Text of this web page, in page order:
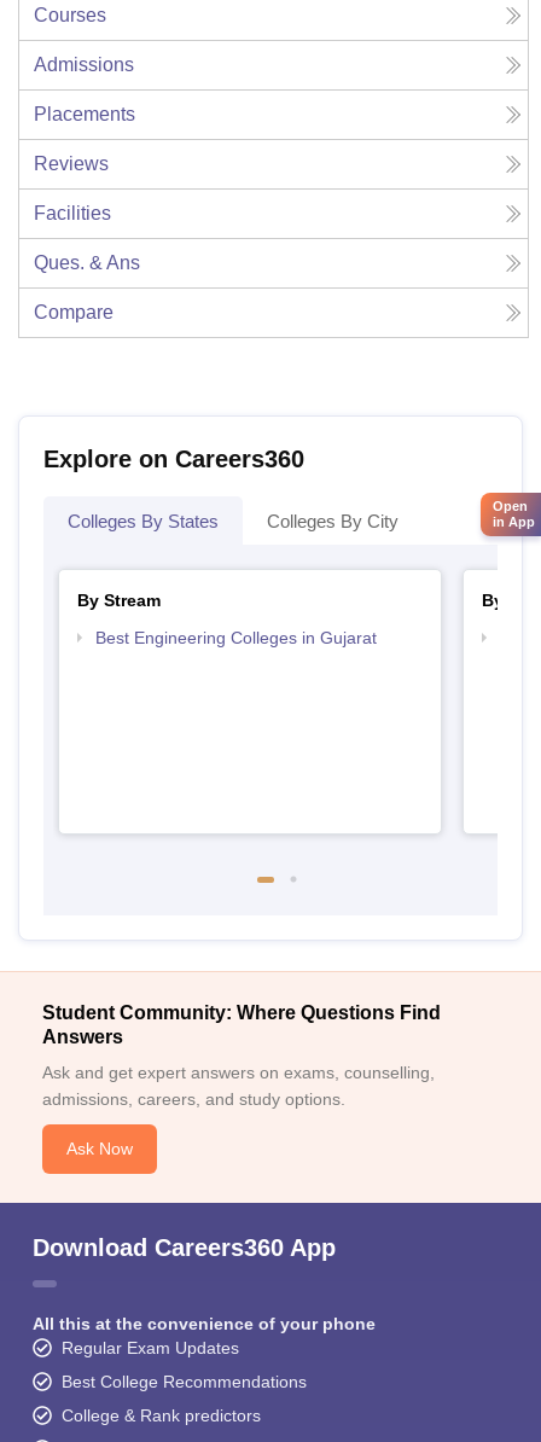
Courses
Admissions
Placements
Reviews
Facilities
Ques. & Ans
Compare
Explore on Careers360
Colleges By States Colleges By City
By Stream
Best Engineering Colleges in Gujarat
By
Student Community: Where Questions Find
Answers
Ask and get expert answers on exams, counselling,
admissions, careers, and study options.
Ask Now
Download Careers360 App
All this at the convenience of your phone
Regular Exam Updates
Best College Recommendations
College & Rank predictors
Open
in App